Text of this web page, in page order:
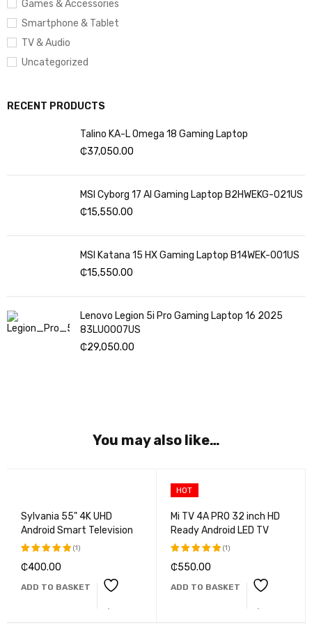
Games & Accessories
Smartphone & Tablet
TV & Audio
Uncategorized
RECENT PRODUCTS
Talino KA-L Omega 18 Gaming Laptop
₵37,050.00
MSI Cyborg 17 AI Gaming Laptop B2HWEKG-021US
₵15,550.00
MSI Katana 15 HX Gaming Laptop B14WEK-001US
₵15,550.00
Lenovo Legion 5i Pro Gaming Laptop 16 2025
83LU0007US
₵29,050.00
Wireless Type: 802.11bgn
Number of USB 2.0 Ports:
Average Battery Life (in hours):
You may also like…
Sylvania 55" 4K UHD
Android Smart Television
Rated
of 5
(1)
₵400.00
ADD TO BASKET
HOT
Mi TV 4A PRO 32 inch HD
Ready Android LED TV
Rated
of 5
(1)
₵550.00
ADD TO BASKET